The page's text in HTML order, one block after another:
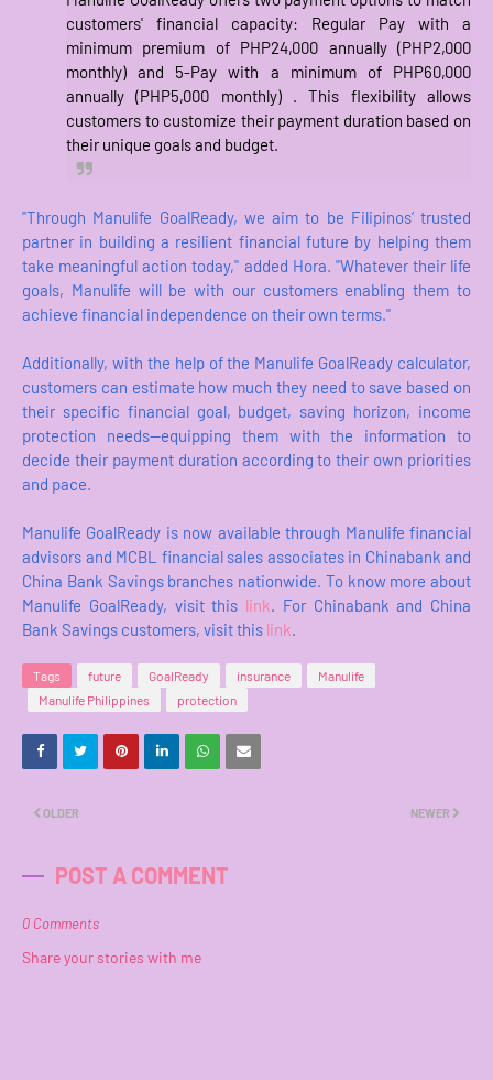
customers' financial capacity: Regular Pay with a
minimum premium of PHP24,000 annually (PHP2,000
monthly) and 5-Pay with a minimum of PHP60,000
annually (PHP5,000 monthly) . This flexibility allows
customers to customize their payment duration based on
their unique goals and budget.
"Through Manulife GoalReady, we aim to be Filipinos’ trusted
partner in building a resilient financial future by helping them
take meaningful action today," added Hora. "Whatever their life
goals, Manulife will be with our customers enabling them to
achieve financial independence on their own terms."
Additionally, with the help of the Manulife GoalReady calculator,
customers can estimate how much they need to save based on
their specific financial goal, budget, saving horizon, income
protection needs—equipping them with the information to
decide their payment duration according to their own priorities
and pace.
Manulife GoalReady is now available through Manulife financial
advisors and MCBL financial sales associates in Chinabank and
China Bank Savings branches nationwide. To know more about
Manulife GoalReady, visit this link. For Chinabank and China
Bank Savings customers, visit this link.
Tags future GoalReady insurance
Manulife
Manulife Philippines
protection
NEWER
OLDER
POST A COMMENT
0 Comments
Share your stories with me